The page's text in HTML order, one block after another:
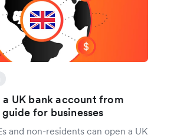
UK bank account from
for businesses
and non-residents can open a UK